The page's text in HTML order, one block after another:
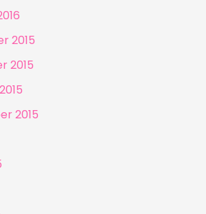
2015
2015
2015